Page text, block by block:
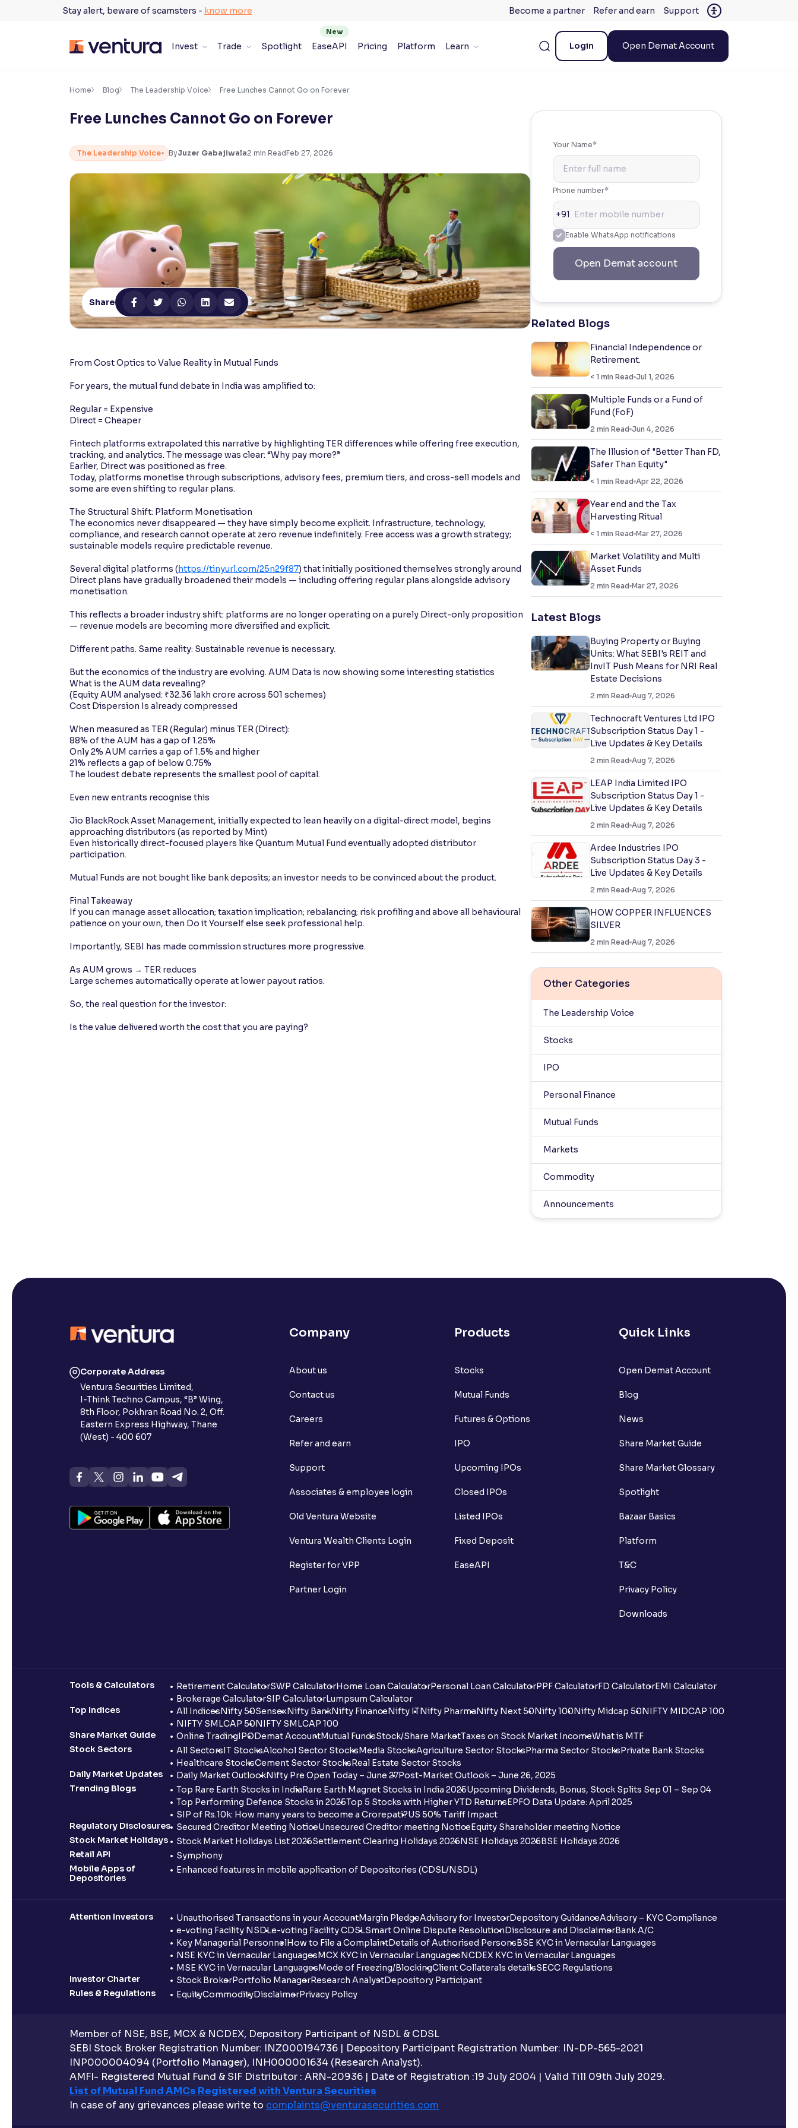
Stay alert, beware of scamsters - know more Become a partner Refer and earn Support
Invest Trade Spotlight EaseAPI Pricing Platform Learn Login Open Demat Account
Accessibility Settings ×
Resize text for better readability
Adjust text spacing for readability
Makes easier to read text and enhances color
Reading Tools
Home Blog The Leadership Voice Free Lunches Cannot Go on Forever
Free Lunches Cannot Go on Forever
The Leadership Voice ByJuzer Gabajiwala2 min ReadFeb 27, 2026
Share
From Cost Optics to Value Reality in Mutual Funds
For years, the mutual fund debate in India was amplified to:
Regular = Expensive
Direct = Cheaper
Fintech platforms extrapolated this narrative by highlighting TER differences while offering free execution,
tracking, and analytics. The message was clear: “Why pay more?”
Earlier, Direct was positioned as free.
Today, platforms monetise through subscriptions, advisory fees, premium tiers, and cross-sell models and
some are even shifting to regular plans.
The Structural Shift: Platform Monetisation
The economics never disappeared — they have simply become explicit. Infrastructure, technology,
compliance, and research cannot operate at zero revenue indefinitely. Free access was a growth strategy;
sustainable models require predictable revenue.
Several digital platforms (https://tinyurl.com/25n29f87) that initially positioned themselves strongly around
Direct plans have gradually broadened their models — including offering regular plans alongside advisory
monetisation.
This reflects a broader industry shift: platforms are no longer operating on a purely Direct-only proposition
— revenue models are becoming more diversified and explicit.
Different paths. Same reality: Sustainable revenue is necessary.
But the economics of the industry are evolving. AUM Data is now showing some interesting statistics
What is the AUM data revealing?
(Equity AUM analysed: ₹32.36 lakh crore across 501 schemes)
Cost Dispersion Is already compressed
When measured as TER (Regular) minus TER (Direct):
88% of the AUM has a gap of 1.25%
Only 2% AUM carries a gap of 1.5% and higher
21% reflects a gap of below 0.75%
The loudest debate represents the smallest pool of capital.
Even new entrants recognise this
Jio BlackRock Asset Management, initially expected to lean heavily on a digital-direct model, begins
approaching distributors (as reported by Mint)
Even historically direct-focused players like Quantum Mutual Fund eventually adopted distributor
participation.
Mutual Funds are not bought like bank deposits; an investor needs to be convinced about the product.
Final Takeaway
If you can manage asset allocation; taxation implication; rebalancing; risk profiling and above all behavioural
patience on your own, then Do it Yourself else seek professional help.
Importantly, SEBI has made commission structures more progressive.
As AUM grows → TER reduces
Large schemes automatically operate at lower payout ratios.
So, the real question for the investor:
Is the value delivered worth the cost that you are paying?
Your Name*
Phone number*
+91
Enable WhatsApp notifications
Open Demat account
Related Blogs
Financial Independence or
Retirement.
< 1 min Read Jul 1, 2026
Multiple Funds or a Fund of
Fund (FoF)
2 min Read Jun 4, 2026
The Illusion of "Better Than FD,
Safer Than Equity"
< 1 min Read Apr 22, 2026
Year end and the Tax
Harvesting Ritual
< 1 min Read Mar 27, 2026
Market Volatility and Multi
Asset Funds
2 min Read Mar 27, 2026
Latest Blogs
Buying Property or Buying
Units: What SEBI's REIT and
InvIT Push Means for NRI Real
Estate Decisions
2 min Read Aug 7, 2026
Technocraft Ventures Ltd IPO
Subscription Status Day 1 -
Live Updates & Key Details
2 min Read Aug 7, 2026
LEAP India Limited IPO
Subscription Status Day 1 -
Live Updates & Key Details
2 min Read Aug 7, 2026
Ardee Industries IPO
Subscription Status Day 3 -
Live Updates & Key Details
2 min Read Aug 7, 2026
HOW COPPER INFLUENCES
SILVER
2 min Read Aug 7, 2026
Other Categories
The Leadership Voice
Stocks
IPO
Personal Finance
Mutual Funds
Markets
Commodity
Announcements
Corporate Address
Ventura Securities Limited,
I-Think Techno Campus, “B” Wing,
8th Floor, Pokhran Road No. 2, Off.
Eastern Express Highway, Thane
(West) - 400 607
Company
About us
Contact us
Careers
Refer and earn
Support
Associates & employee login
Old Ventura Website
Ventura Wealth Clients Login
Register for VPP
Partner Login
Products
Stocks
Mutual Funds
Futures & Options
IPO
Upcoming IPOs
Closed IPOs
Listed IPOs
Fixed Deposit
EaseAPI
Quick Links
Open Demat Account
Blog
News
Share Market Guide
Share Market Glossary
Spotlight
Bazaar Basics
Platform
T&C
Privacy Policy
Downloads
Tools & Calculators Retirement CalculatorSWP CalculatorHome Loan CalculatorPersonal Loan CalculatorPPF CalculatorFD CalculatorEMI Calculator
Brokerage CalculatorSIP CalculatorLumpsum Calculator
Top Indices
All IndicesNifty 50SensexNifty BankNifty FinanceNifty ITNifty PharmaNifty Next 50Nifty 100Nifty Midcap 50NIFTY MIDCAP 100
NIFTY SMLCAP 50NIFTY SMLCAP 100
Share Market Guide
Online TradingIPODemat AccountMutual FundsStock/Share MarketTaxes on Stock Market IncomeWhat is MTF
Stock Sectors
All SectorsIT StocksAlcohol Sector StocksMedia StocksAgriculture Sector StocksPharma Sector StocksPrivate Bank Stocks
Healthcare StocksCement Sector StocksReal Estate Sector Stocks
Daily Market Updates
Daily Market OutlookNifty Pre Open Today – June 27Post-Market Outlook – June 26, 2025
Trending Blogs
Top Rare Earth Stocks in IndiaRare Earth Magnet Stocks in India 2025Upcoming Dividends, Bonus, Stock Splits Sep 01 – Sep 04
Top Performing Defence Stocks in 2025Top 5 Stocks with Higher YTD ReturnsEPFO Data Update: April 2025
SIP of Rs.10k: How many years to become a Crorepati?US 50% Tariff Impact
Regulatory Disclosures
Secured Creditor Meeting NoticeUnsecured Creditor meeting NoticeEquity Shareholder meeting Notice
Stock Market Holidays
Stock Market Holidays List 2026Settlement Clearing Holidays 2026NSE Holidays 2026BSE Holidays 2026
Retail API
Symphony
Mobile Apps of
Depositories
Enhanced features in mobile application of Depositories (CDSL/NSDL)
Attention Investors Unauthorised Transactions in your AccountMargin PledgeAdvisory for InvestorDepository GuidanceAdvisory – KYC Compliance
e-voting Facility NSDLe-voting Facility CDSLSmart Online Dispute ResolutionDisclosure and DisclaimerBank A/C
Key Managerial PersonnelHow to File a ComplaintDetails of Authorised PersonsBSE KYC in Vernacular Languages
NSE KYC in Vernacular LanguagesMCX KYC in Vernacular LanguagesNCDEX KYC in Vernacular Languages
MSE KYC in Vernacular LanguagesMode of Freezing/BlockingClient Collaterals detailsSECC Regulations
Investor Charter
Stock BrokerPortfolio ManagerResearch AnalystDepository Participant
Rules & Regulations
EquityCommodityDisclaimerPrivacy Policy
Member of NSE, BSE, MCX & NCDEX, Depository Participant of NSDL & CDSL
SEBI Stock Broker Registration Number: INZ000194736 | Depository Participant Registration Number: IN-DP-565-2021
INP000004094 (Portfolio Manager), INH000001634 (Research Analyst).
AMFI- Registered Mutual Fund & SIF Distributor : ARN-20936 | Date of Registration :19 July 2004 | Valid Till 09th July 2029.
List of Mutual Fund AMCs Registered with Ventura Securities
In case of any grievances please write to complaints@venturasecurities.com